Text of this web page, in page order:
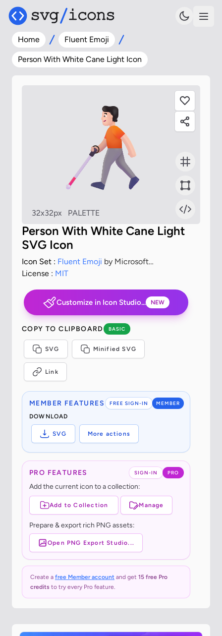
Home Fluent Emoji
Person With White Cane Light Icon
32x32px PALETTE
Person With White Cane Light
SVG Icon
Icon Set : Fluent Emoji by Microsoft
Corporation
License : MIT
Customize in Icon Studio... NEW
COPY TO CLIPBOARD BASIC
SVG Minified SVG
Link
FREE SIGN-IN MEMBER
MEMBER FEATURES
DOWNLOAD
SVG More actions
SIGN-IN PRO
PRO FEATURES
Add the current icon to a collection:
Add to Collection Manage
Prepare & export rich PNG assets:
Open PNG Export Studio...
Create a free Member account and get 15 free Pro
credits to try every Pro feature.